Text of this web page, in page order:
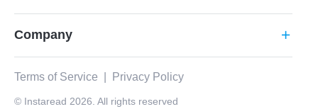
Company add
Terms of Service Privacy Policy
© Instaread 2026. All rights reserved